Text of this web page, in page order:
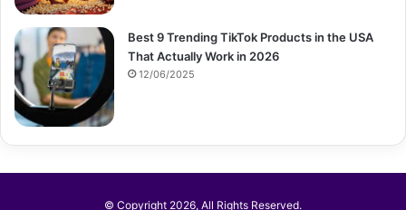
Best 9 Trending TikTok Products in the USA
That Actually Work in 2026
12/06/2025
© Copyright 2026, All Rights Reserved.